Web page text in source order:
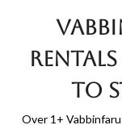
to
Over 1 +